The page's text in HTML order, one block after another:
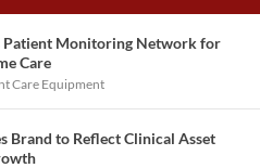
Patient Monitoring Network for
Care
Care Equipment
Brand to Reflect Clinical Asset